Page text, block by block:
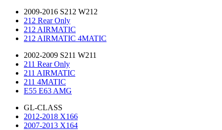
2009-2016 S212 W212
212 Rear Only
212 AIRMATIC
212 AIRMATIC 4MATIC
2002-2009 S211 W211
211 Rear Only
211 AIRMATIC
211 4MATIC
E55 E63 AMG
GL-CLASS
2012-2018 X166
2007-2013 X164